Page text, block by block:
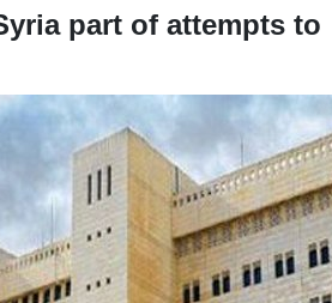
part of attempts to